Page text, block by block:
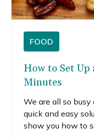
FOOD
How to Set Up
Minutes
We are all so
quick and easy
show you how to